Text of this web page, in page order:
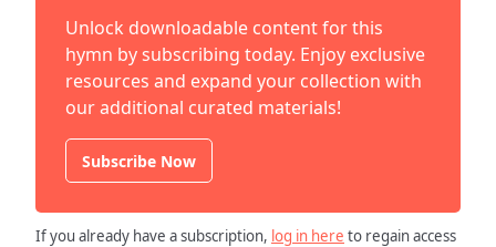
Unlock downloadable content for this
hymn by subscribing today. Enjoy exclusive
resources and expand your collection with
our additional curated materials!
Subscribe Now
If you already have a subscription, log in here to regain access